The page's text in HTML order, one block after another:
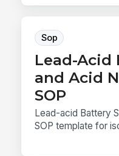
Sop
Lead-Acid
and Acid
SOP
Lead-acid Battery
SOP template for